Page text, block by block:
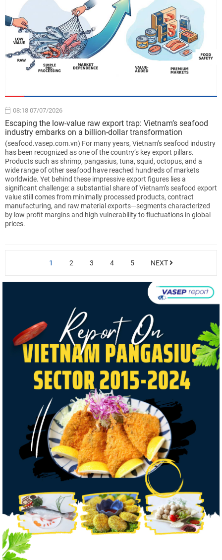
08:18 07/07/2026
Escaping the low-value raw export trap: Vietnam’s seafood
industry embarks on a billion-dollar transformation
(seafood.vasep.com.vn) For many years, Vietnam’s seafood industry
has been recognized as one of the country’s key export pillars.
Products such as shrimp, pangasius, tuna, squid, octopus, and a
wide range of other seafood have reached hundreds of markets
worldwide. Yet behind these impressive export figures lies a
significant challenge: a substantial share of Vietnam’s seafood export
value still comes from minimally processed products, contract
manufacturing, and raw material exports—segments characterized
by low profit margins and high vulnerability to fluctuations in global
prices.
1 2 3 4 5 NEXT